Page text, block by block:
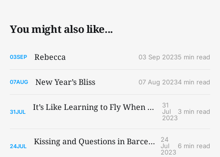
You might also like...
03SEP Rebecca 03 Sep 20235 min read
07AUG New Year’s Bliss 07 Aug 20234 min read
31JUL It’s Like Learning to Fly When You Ain’t Got Wings
31
Jul
2023
3 min read
24JUL Kissing and Questions in Barcelona and Paris
24
Jul
2023
6 min read